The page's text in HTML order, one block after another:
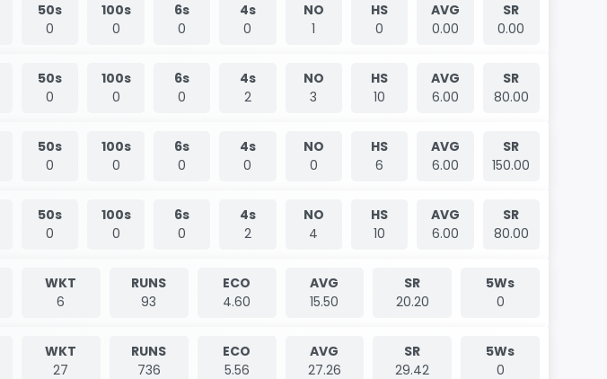
50s
0
100s
0
6s
0
4s
0
NO
1
HS
0
AVG
0.00
SR
0.00
50s
0
100s
0
6s
0
4s
2
NO
3
HS
10
AVG
6.00
SR
80.00
50s
0
100s
0
6s
0
4s
0
NO
0
HS
6
AVG
6.00
SR
150.00
50s
0
100s
0
6s
0
4s
2
NO
4
HS
10
AVG
6.00
SR
80.00
WKT
6
RUNS
93
ECO
4.60
AVG
15.50
SR
20.20
5Ws
0
WKT
27
RUNS
736
ECO
5.56
AVG
27.26
SR
29.42
5Ws
0